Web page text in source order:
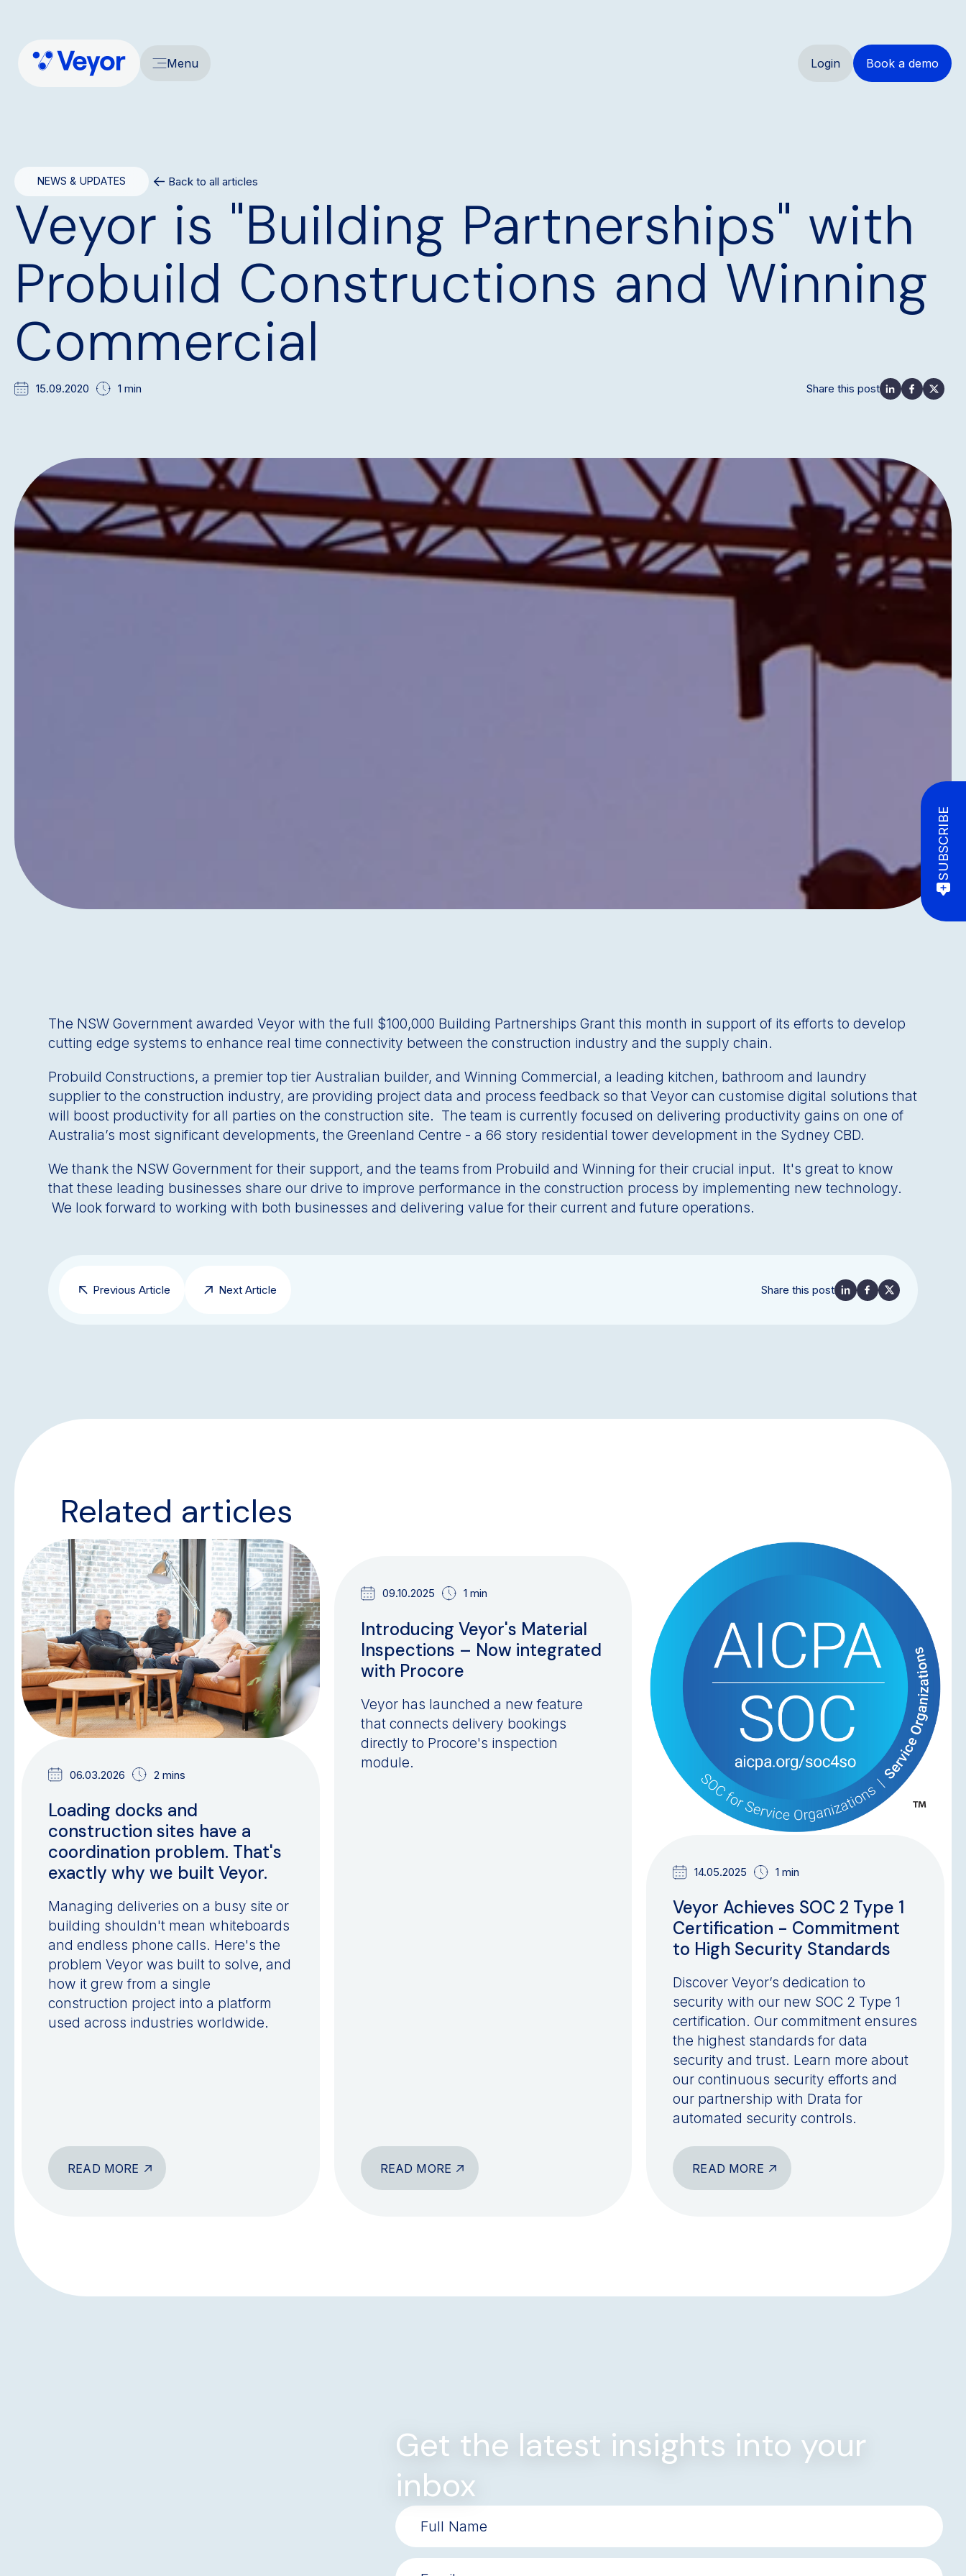
Menu Login Book a demo
SUBSCRIBE
NEWS & UPDATES Back to all articles
Veyor is "Building Partnerships" with
Probuild Constructions and Winning
Commercial
15.09.2020 1 min Share this post
The NSW Government awarded Veyor with the full $100,000 Building Partnerships Grant this month in support of its efforts to develop
cutting edge systems to enhance real time connectivity between the construction industry and the supply chain.
Probuild Constructions, a premier top tier Australian builder, and Winning Commercial, a leading kitchen, bathroom and laundry
supplier to the construction industry, are providing project data and process feedback so that Veyor can customise digital solutions that
will boost productivity for all parties on the construction site. The team is currently focused on delivering productivity gains on one of
Australia’s most significant developments, the Greenland Centre - a 66 story residential tower development in the Sydney CBD.
We thank the NSW Government for their support, and the teams from Probuild and Winning for their crucial input. It's great to know
that these leading businesses share our drive to improve performance in the construction process by implementing new technology.
We look forward to working with both businesses and delivering value for their current and future operations.
Previous Article Next Article Share this post
Related articles
NEWS & UPDATES TEAM UPDATES
06.03.2026 2 mins
Loading docks and
construction sites have a
coordination problem. That's
exactly why we built Veyor.
Managing deliveries on a busy site or
building shouldn't mean whiteboards
and endless phone calls. Here's the
problem Veyor was built to solve, and
how it grew from a single
construction project into a platform
used across industries worldwide.
READ MORE
09.10.2025 1 min
Introducing Veyor's Material
Inspections – Now integrated
with Procore
Veyor has launched a new feature
that connects delivery bookings
directly to Procore's inspection
module.
READ MORE
NEWS & UPDATES
14.05.2025 1 min
Veyor Achieves SOC 2 Type 1
Certification - Commitment
to High Security Standards
Discover Veyor’s dedication to
security with our new SOC 2 Type 1
certification. Our commitment ensures
the highest standards for data
security and trust. Learn more about
our continuous security efforts and
our partnership with Drata for
automated security controls.
READ MORE
Get the latest insights into your
inbox